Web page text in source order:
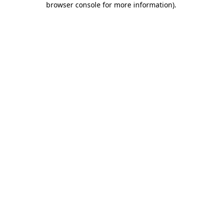
browser console for more information).